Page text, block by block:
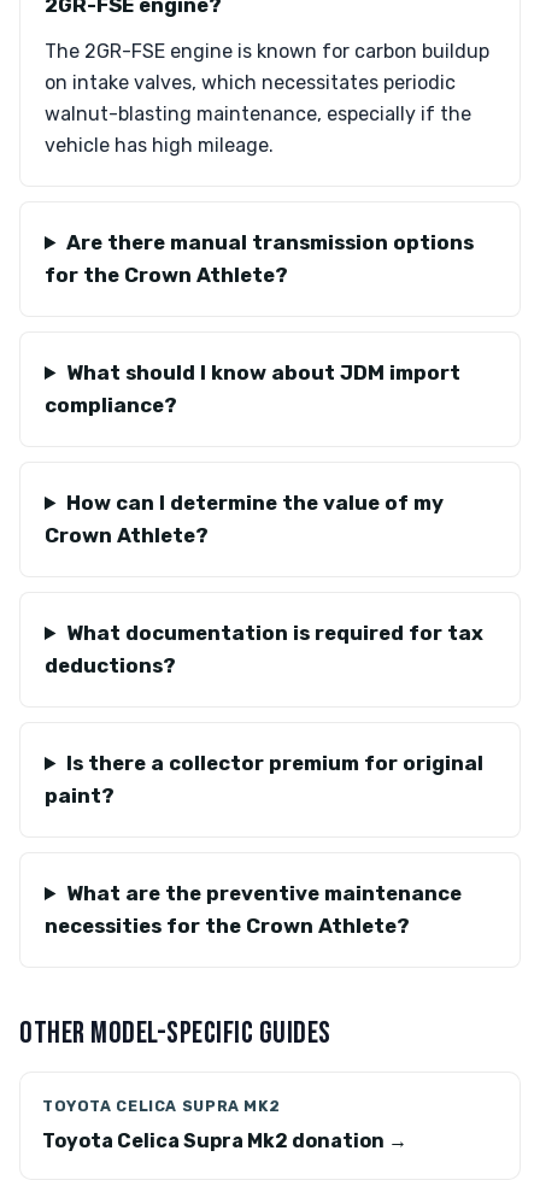
2GR-FSE engine?
The 2GR-FSE engine is known for carbon buildup
on intake valves, which necessitates periodic
walnut-blasting maintenance, especially if the
vehicle has high mileage.
Are there manual transmission options
for the Crown Athlete?
What should I know about JDM import
compliance?
How can I determine the value of my
Crown Athlete?
What documentation is required for tax
deductions?
Is there a collector premium for original
paint?
What are the preventive maintenance
necessities for the Crown Athlete?
OTHER MODEL-SPECIFIC GUIDES
TOYOTA CELICA SUPRA MK2
Toyota Celica Supra Mk2 donation →